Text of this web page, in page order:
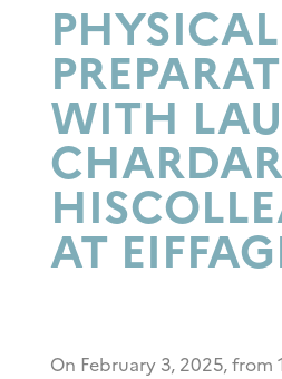
PHYSICAL
WITH
HIS
AT
On February 3, 2025, from